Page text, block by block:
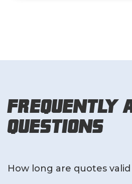
Frequently
Questions
How long are quotes